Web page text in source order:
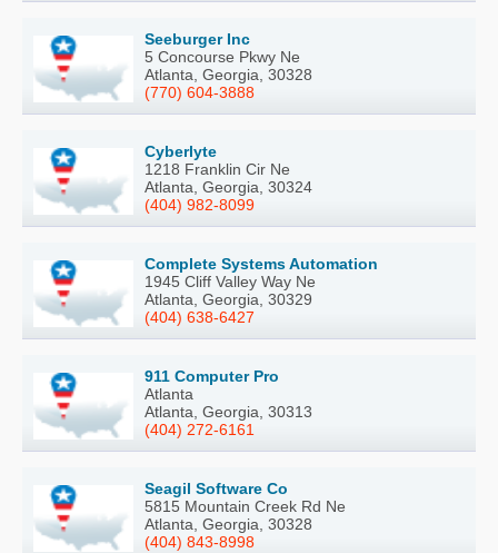
Seeburger Inc
5 Concourse Pkwy Ne
Atlanta, Georgia, 30328
(770) 604-3888
Cyberlyte
1218 Franklin Cir Ne
Atlanta, Georgia, 30324
(404) 982-8099
Complete Systems Automation
1945 Cliff Valley Way Ne
Atlanta, Georgia, 30329
(404) 638-6427
911 Computer Pro
Atlanta
Atlanta, Georgia, 30313
(404) 272-6161
Seagil Software Co
5815 Mountain Creek Rd Ne
Atlanta, Georgia, 30328
(404) 843-8998